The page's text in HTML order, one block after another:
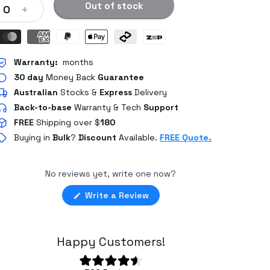
0 + Out of stock
Warranty: months
30 day Money Back Guarantee
AustralianStocks & Express Delivery
Back-to-base Warranty & Tech Support
FREE Shipping over $180
Buying inBulk?Discount Available. FREE Quote.
No reviews yet, write one now?
Write a Review(Opens
in
Happy Customers!